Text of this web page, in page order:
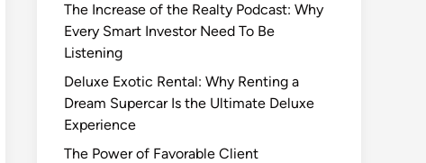
The Increase of the Realty Podcast: Why
Every Smart Investor Need To Be
Listening
Deluxe Exotic Rental: Why Renting a
Dream Supercar Is the Ultimate Deluxe
Experience
The Power of Favorable Client